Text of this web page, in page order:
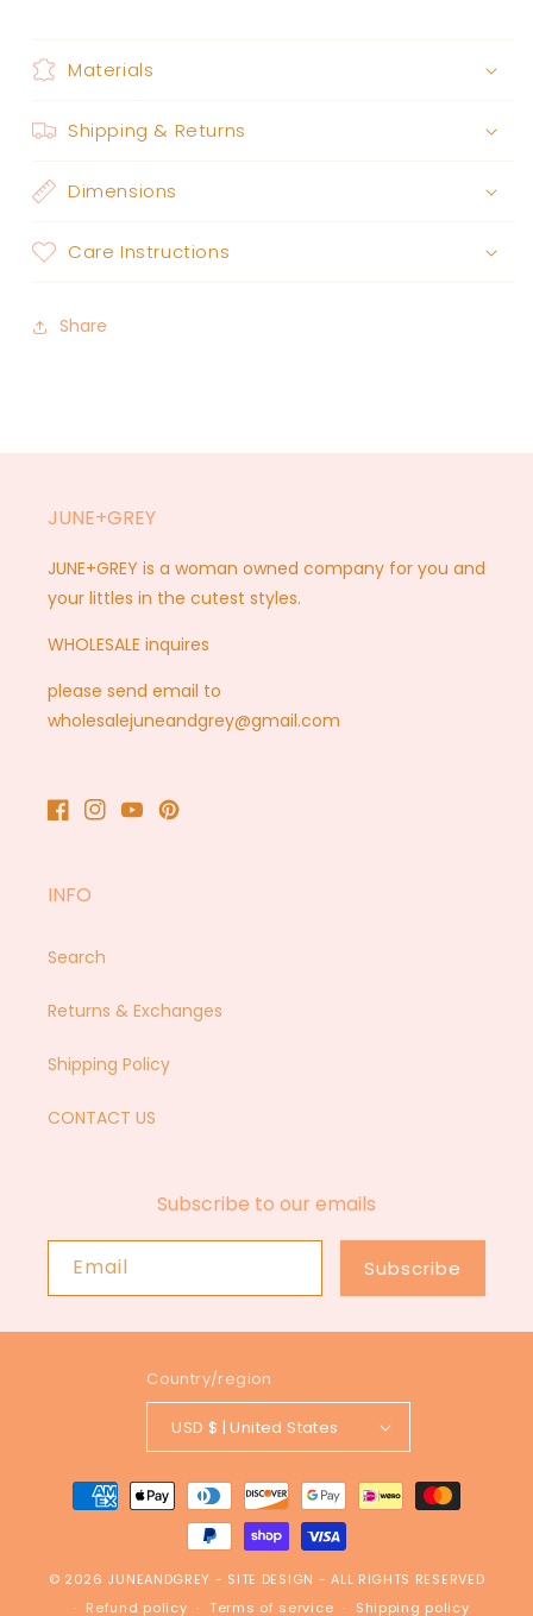
Materials
Shipping & Returns
Dimensions
Care Instructions
Share
JUNE+GREY
JUNE+GREY is a woman owned company for you and
your littles in the cutest styles.
WHOLESALE inquires
please send email to
wholesalejuneandgrey@gmail.com
Facebook
Instagram
YouTubePinterest
INFO
Search
Returns & Exchanges
Shipping Policy
CONTACT US
Subscribe to our emails
Email Subscribe
Country/region
USD $ | United States
Payment
methods
© 2026 JUNEANDGREY - SITE DESIGN - ALL RIGHTS RESERVED
Refund policy
Terms of service Shipping policy